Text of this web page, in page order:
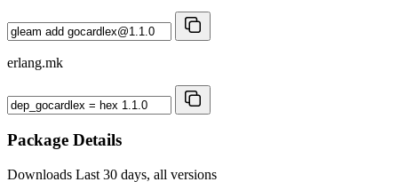
erlang.mk
Package Details
Downloads Last 30 days, all versions